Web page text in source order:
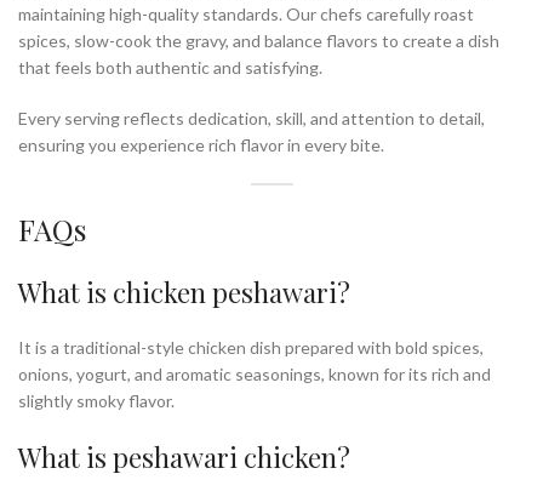
maintaining high-quality standards. Our chefs carefully roast
spices, slow-cook the gravy, and balance flavors to create a dish
that feels both authentic and satisfying.
Every serving reflects dedication, skill, and attention to detail,
ensuring you experience rich flavor in every bite.
FAQs
What is chicken peshawari?
It is a traditional-style chicken dish prepared with bold spices,
onions, yogurt, and aromatic seasonings, known for its rich and
slightly smoky flavor.
What is peshawari chicken?